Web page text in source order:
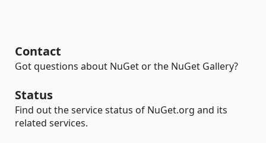
Contact
Got questions about NuGet or the NuGet Gallery?
Status
Find out the service status of NuGet.org and its
related services.